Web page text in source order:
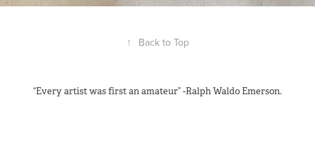
↑ Back to Top
“Every artist was first an amateur” -Ralph Waldo Emerson.